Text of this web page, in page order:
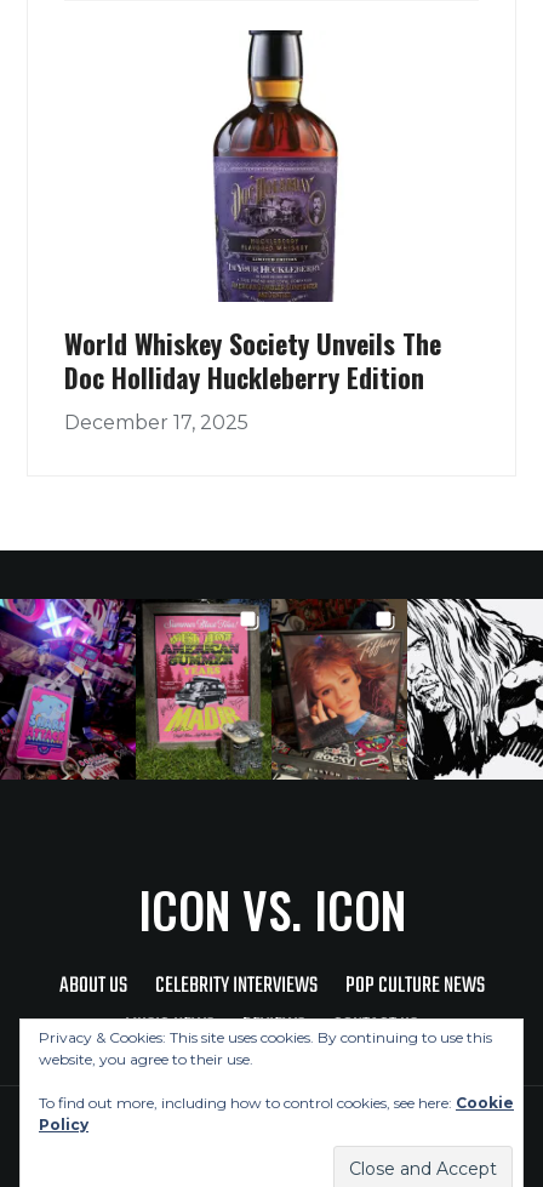
World Whiskey Society Unveils The
Doc Holliday Huckleberry Edition
December 17, 2025
ICON VS. ICON
ABOUT US CELEBRITY INTERVIEWS
POP CULTURE NEWS
MUSIC NEWS
REVIEWS CONTACT US
Privacy & Cookies: This site uses cookies. By continuing to use this
website, you agree to their use.
To find out more, including how to control cookies, see here: Cookie
Policy